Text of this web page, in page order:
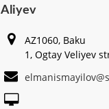
Aliyev
AZ1060, Baku
1, Ogtay Veliyev